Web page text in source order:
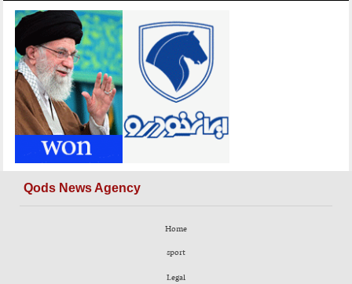
Qods News Agency
Home
sport
Legal